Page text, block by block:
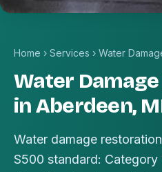
Home › Services › Water
Water
in Aberdeen,
Water damage
S500 standard: